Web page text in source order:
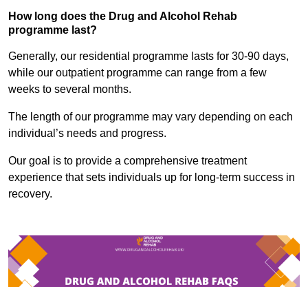
How long does the Drug and Alcohol Rehab
programme last?
Generally, our residential programme lasts for 30-90 days,
while our outpatient programme can range from a few
weeks to several months.
The length of our programme may vary depending on each
individual’s needs and progress.
Our goal is to provide a comprehensive treatment
experience that sets individuals up for long-term success in
recovery.